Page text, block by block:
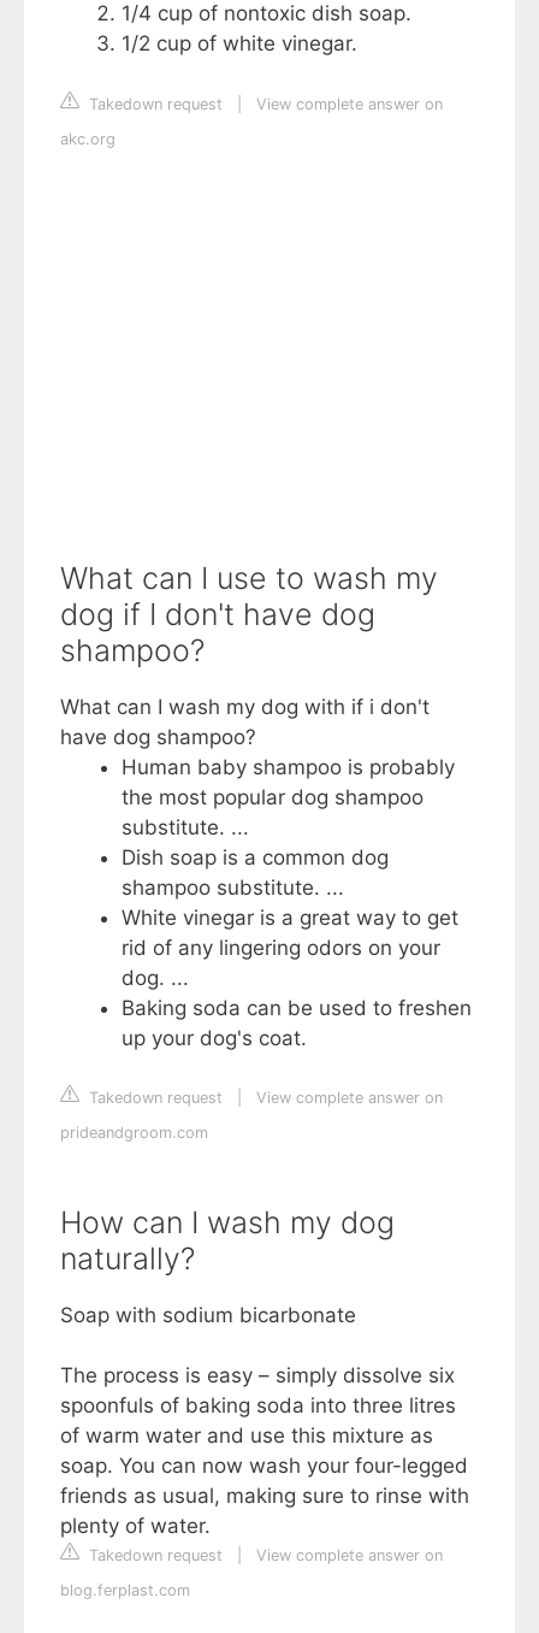
1/4 cup of nontoxic dish soap.
1/2 cup of white vinegar.
Takedown request
View complete answer on
akc.org
What can I use to wash my
dog if I don't have dog
shampoo?
What can I wash my dog with if i don't
have dog shampoo?
Human baby shampoo is probably
the most popular dog shampoo
substitute. ...
Dish soap is a common dog
shampoo substitute. ...
White vinegar is a great way to get
rid of any lingering odors on your
dog. ...
Baking soda can be used to freshen
up your dog's coat.
Takedown request
View complete answer on
prideandgroom.com
How can I wash my dog
naturally?
Soap with sodium bicarbonate
The process is easy – simply dissolve six
spoonfuls of baking soda into three litres
of warm water and use this mixture as
soap. You can now wash your four-legged
friends as usual, making sure to rinse with
plenty of water.
Takedown request
View complete answer on
blog.ferplast.com